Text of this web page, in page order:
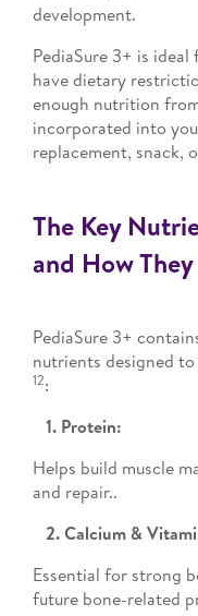
development.
PediaSure 3+ is
have dietary
enough nutrition
incorporated into
replacement, snack,
The Key
and How
PediaSure 3+
nutrients designed
12:
1. Protein:
Helps build muscle
and repair..
2. Calcium &
Essential for strong
future bone-related